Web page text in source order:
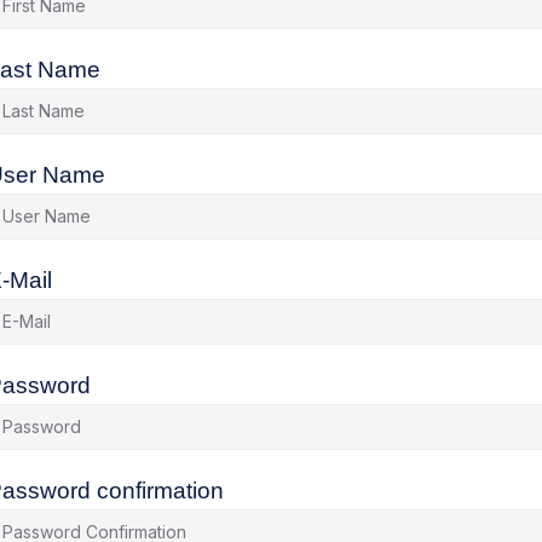
Name
Name
Mail
confirmation